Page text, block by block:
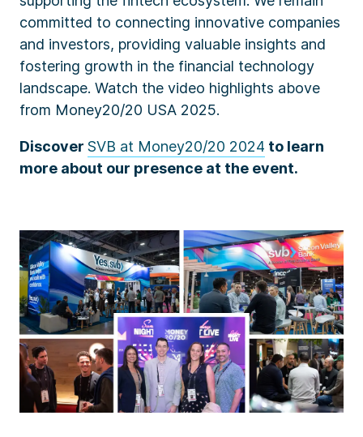
committed to connecting innovative companies
and investors, providing valuable insights and
fostering growth in the financial technology
landscape. Watch the video highlights above
from Money20/20 USA 2025.
Discover SVB at Money20/20 2024 to learn
more about our presence at the event.